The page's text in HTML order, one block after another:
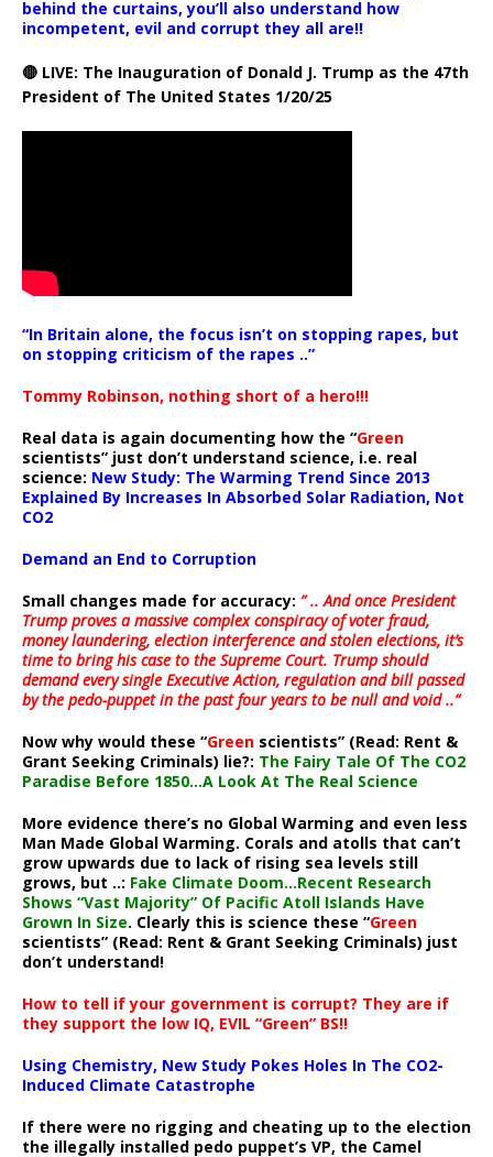
behind the curtains, you’ll also understand how
incompetent, evil and corrupt they all are!!
🔴 LIVE: The Inauguration of Donald J. Trump as the 47th
President of The United States 1/20/25
“In Britain alone, the focus isn’t on stopping rapes, but
on stopping criticism of the rapes ..”
Tommy Robinson, nothing short of a hero!!!
Real data is again documenting how the “Green
scientists” just don’t understand science, i.e. real
science: New Study: The Warming Trend Since 2013
Explained By Increases In Absorbed Solar Radiation, Not
CO2
Demand an End to Corruption
Small changes made for accuracy: ” .. And once President
Trump proves a massive complex conspiracy of voter fraud,
money laundering, election interference and stolen elections, it’s
time to bring his case to the Supreme Court. Trump should
demand every single Executive Action, regulation and bill passed
by the pedo-puppet in the past four years to be null and void ..”
Now why would these “Green scientists” (Read: Rent &
Grant Seeking Criminals) lie?: The Fairy Tale Of The CO2
Paradise Before 1850…A Look At The Real Science
More evidence there’s no Global Warming and even less
Man Made Global Warming. Corals and atolls that can’t
grow upwards due to lack of rising sea levels still
grows, but ..: Fake Climate Doom…Recent Research
Shows “Vast Majority” Of Pacific Atoll Islands Have
Grown In Size. Clearly this is science these “Green
scientists” (Read: Rent & Grant Seeking Criminals) just
don’t understand!
How to tell if your government is corrupt? They are if
they support the low IQ, EVIL “Green” BS!!
Using Chemistry, New Study Pokes Holes In The CO2-
Induced Climate Catastrophe
If there were no rigging and cheating up to the election
the illegally installed pedo puppet’s VP, the Camel